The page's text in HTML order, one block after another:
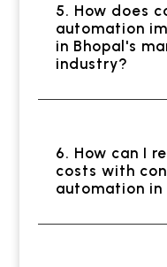
5. How does
automation
in Bhopal's
industry?
6. How can I
costs with
automation in